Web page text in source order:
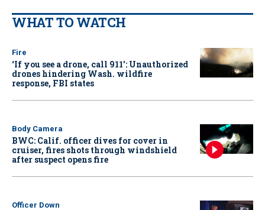
WHAT TO WATCH
Fire
‘If you see a drone, call 911': Unauthorized
drones hindering Wash. wildfire
response, FBI states
Body Camera
BWC: Calif. officer dives for cover in
cruiser, fires shots through windshield
after suspect opens fire
Officer Down